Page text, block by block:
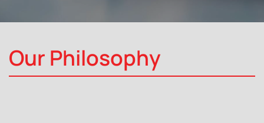
Our Philosophy